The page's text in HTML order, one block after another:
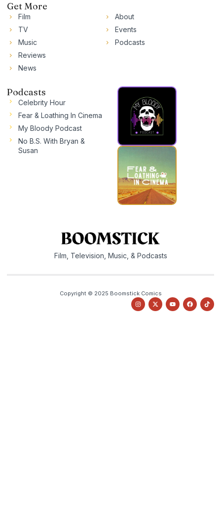
Get More
Film
TV
Music
Reviews
News
About
Events
Podcasts
Podcasts
Celebrity Hour
Fear & Loathing In Cinema
My Bloody Podcast
No B.S. With Bryan &
Susan
Film, Television, Music, & Podcasts
Copyright © 2025 Boomstick Comics